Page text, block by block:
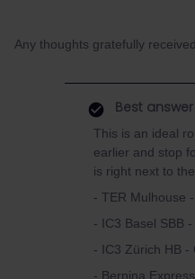
Any thoughts gratefully
Best
This is an ideal
earlier and stop
is right next to
- TER Mulhouse
- IC3 Basel SBB
- IC3 Zürich HB -
- Bernina